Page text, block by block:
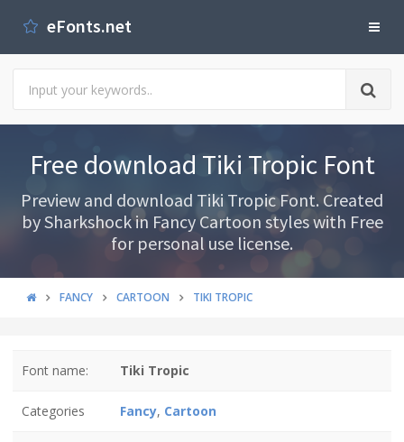
eFonts.net
Free download Tiki Tropic Font
Preview and download Tiki Tropic Font. Created
by Sharkshock in Fancy Cartoon styles with Free
for personal use license.
FANCY CARTOON TIKI TROPIC
Font name: Tiki Tropic
Categories Fancy, Cartoon